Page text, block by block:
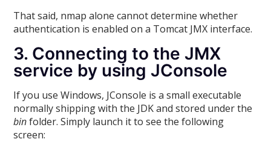
That said, nmap alone cannot determine whether
authentication is enabled on a Tomcat JMX interface.
3. Connecting to the JMX
service by using JConsole
If you use Windows, JConsole is a small executable
normally shipping with the JDK and stored under the
binfolder. Simply launch it to see the following
screen: